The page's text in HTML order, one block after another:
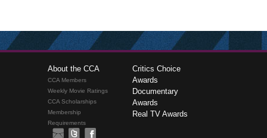
About the CCA
CCA Members
Weekly Movie Ratings
CCA Scholarships
Membership
Requirements
Critics Choice
Awards
Documentary
Awards
Real TV Awards